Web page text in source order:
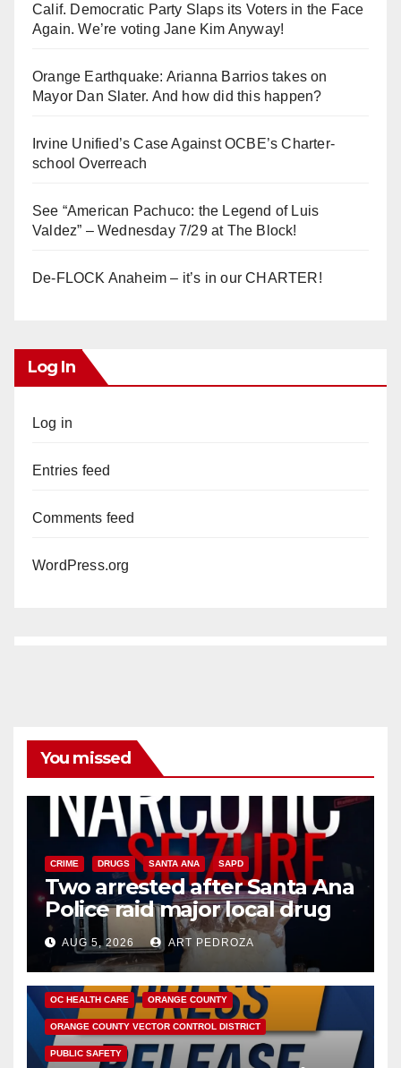
Calif. Democratic Party Slaps its Voters in the Face
Again. We’re voting Jane Kim Anyway!
Orange Earthquake: Arianna Barrios takes on
Mayor Dan Slater. And how did this happen?
Irvine Unified’s Case Against OCBE’s Charter-
school Overreach
See “American Pachuco: the Legend of Luis
Valdez” – Wednesday 7/29 at The Block!
De-FLOCK Anaheim – it’s in our CHARTER!
Log In
Log in
Entries feed
Comments feed
WordPress.org
You missed
CRIME DRUGS SANTA ANA SAPD
Two arrested after Santa Ana
Police raid major local drug
hub
AUG 5, 2026 ART PEDROZA
DISEASE HEALTH AND MEDICAL INSECTS
OC HEALTH CARE ORANGE COUNTY
ORANGE COUNTY VECTOR CONTROL DISTRICT
PUBLIC SAFETY